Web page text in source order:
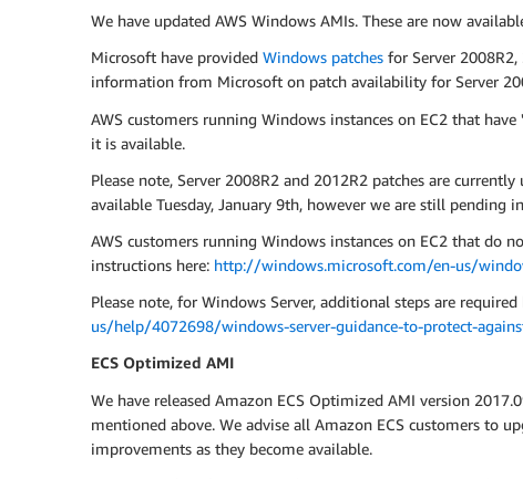
We have updated AWS Windows AMIs. These are now
Microsoft have provided Windows patches for Server
information from Microsoft on patch availability for Server
AWS customers running Windows instances on EC2 that
it is available.
Please note, Server 2008R2 and 2012R2 patches are
available Tuesday, January 9th, however we are still pending
AWS customers running Windows instances on EC2 that do
instructions here: http://windows.microsoft.com/en-us/
Please note, for Windows Server, additional steps are
us/help/4072698/windows-server-guidance-to-protect-
ECS Optimized AMI
We have released Amazon ECS Optimized AMI version
mentioned above. We advise all Amazon ECS customers to
improvements as they become available.